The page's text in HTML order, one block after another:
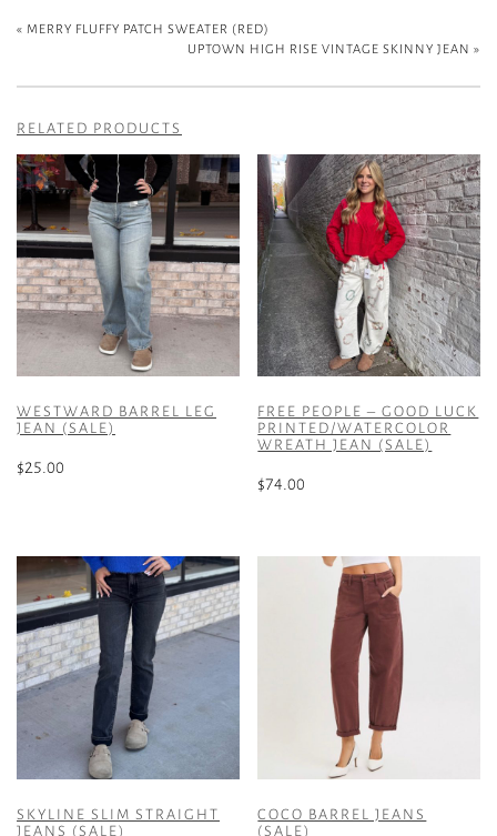
« MERRY FLUFFY PATCH SWEATER (RED)
UPTOWN HIGH RISE VINTAGE SKINNY JEAN »
RELATED PRODUCTS
WESTWARD BARREL LEG
JEAN (SALE)
$25.00
has
multiple
variants.
The
options
may
be
chosen
the
product
FREE PEOPLE – GOOD LUCK
PRINTED/WATERCOLOR
WREATH JEAN (SALE)
$74.00
on
product
SKYLINE SLIM STRAIGHT
JEANS (SALE)
COCO BARREL JEANS
(SALE)